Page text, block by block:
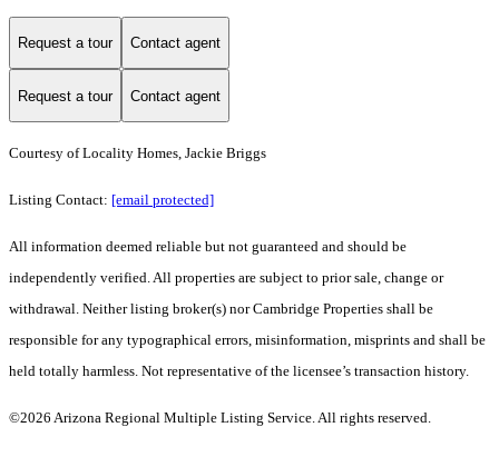
Request a tour Contact agent
Request a tour Contact agent
Courtesy of Locality Homes, Jackie Briggs
Listing Contact: [email protected]
All information deemed reliable but not guaranteed and should be
independently verified. All properties are subject to prior sale, change or
withdrawal. Neither listing broker(s) nor Cambridge Properties shall be
responsible for any typographical errors, misinformation, misprints and shall be
held totally harmless. Not representative of the licensee’s transaction history.
©2026 Arizona Regional Multiple Listing Service. All rights reserved.